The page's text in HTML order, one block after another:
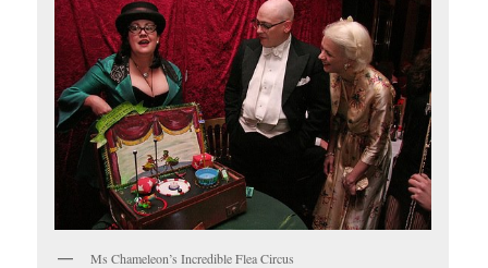
Ms Chameleon’s Incredible Flea Circus